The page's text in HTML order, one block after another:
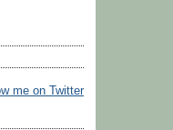
me on Twitter